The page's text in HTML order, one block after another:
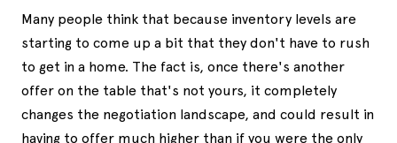
Many people think that because inventory levels are
starting to come up a bit that they don't have to rush
to get in a home. The fact is, once there's another
offer on the table that's not yours, it completely
changes the negotiation landscape, and could result in
having to offer much higher than if you were the only